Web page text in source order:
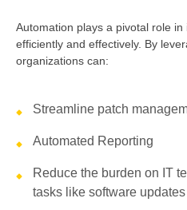
Automation plays a pivotal role
efficiently and effectively. By
organizations can:
Streamline patch
Automated Reporting
Reduce the burden on IT
tasks like software